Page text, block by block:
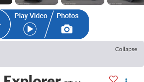
Collapse